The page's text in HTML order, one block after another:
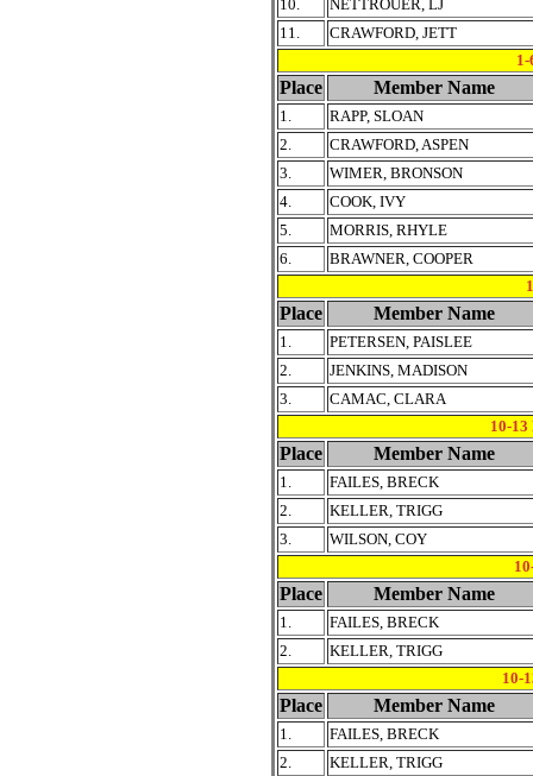
10.
NETTROUER, LJ
11.
CRAWFORD, JETT
Place Member Name
1.
RAPP, SLOAN
2.
CRAWFORD, ASPEN
3.
WIMER, BRONSON
4.
COOK, IVY
5.
MORRIS, RHYLE
6.
BRAWNER, COOPER
Place Member Name
1.
PETERSEN, PAISLEE
2.
JENKINS, MADISON
3.
CAMAC, CLARA
10-
Place Member Name
1.
FAILES, BRECK
2.
KELLER, TRIGG
3.
WILSON, COY
Place Member Name
1.
FAILES, BRECK
2.
KELLER, TRIGG
10-
Place Member Name
1.
FAILES, BRECK
2.
KELLER, TRIGG